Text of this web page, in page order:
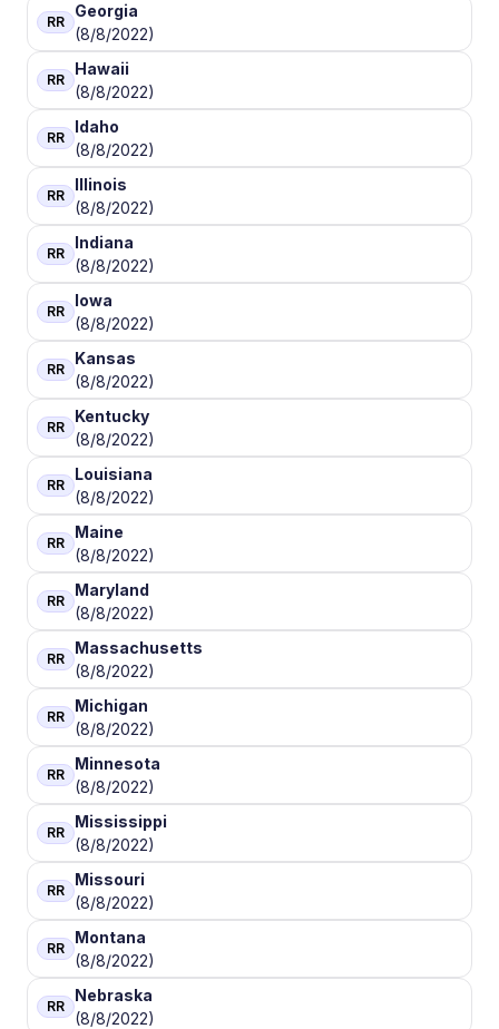
RR
Georgia
(8/8/2022)
RR
Hawaii
(8/8/2022)
RR
Idaho
(8/8/2022)
RR
Illinois
(8/8/2022)
RR
Indiana
(8/8/2022)
RR
Iowa
(8/8/2022)
RR
Kansas
(8/8/2022)
RR
Kentucky
(8/8/2022)
RR
Louisiana
(8/8/2022)
RR
Maine
(8/8/2022)
RR
Maryland
(8/8/2022)
RR
Massachusetts
(8/8/2022)
RR
Michigan
(8/8/2022)
RR
Minnesota
(8/8/2022)
RR
Mississippi
(8/8/2022)
RR
Missouri
(8/8/2022)
RR
Montana
(8/8/2022)
RR
Nebraska
(8/8/2022)